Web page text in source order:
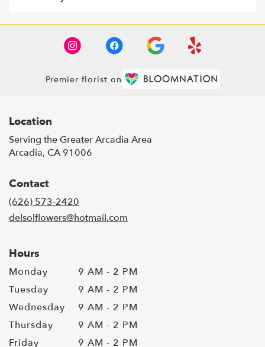
Premier florist on
Location
Serving the Greater Arcadia Area
Arcadia, CA 91006
Contact
(626) 573-2420
delsolflowers@hotmail.com
Hours
Monday
9 AM - 2 PM
Tuesday
9 AM - 2 PM
Wednesday
9 AM - 2 PM
Thursday
9 AM - 2 PM
Friday
9 AM - 2 PM